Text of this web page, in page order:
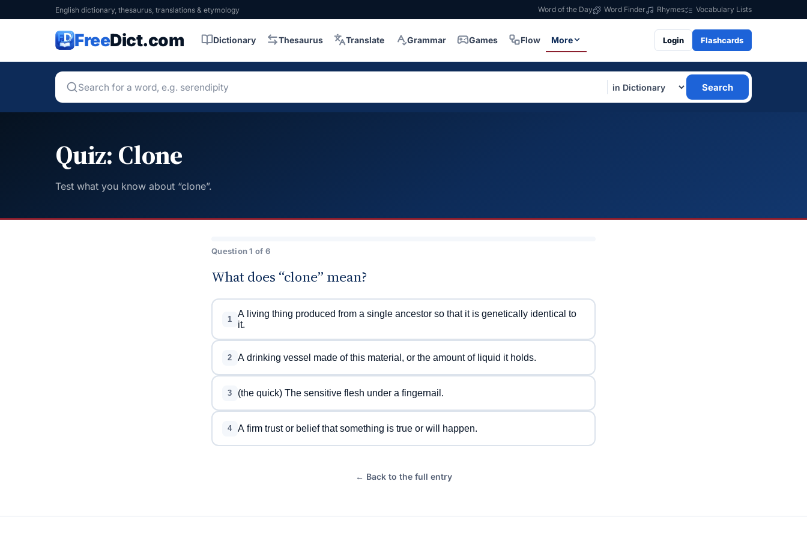
English dictionary, thesaurus, translations & etymology Word of the Day Word Finder Rhymes Vocabulary Lists
FreeDict.com Dictionary Thesaurus Translate Grammar Games Flow More Login Flashcards
Search
Quiz: Clone
Test what you know about “clone”.
Question 1 of 6
What does “clone” mean?
1
A living thing produced from a single ancestor so that it is genetically identical to
it.
2 A drinking vessel made of this material, or the amount of liquid it holds.
3 (the quick) The sensitive flesh under a fingernail.
4 A firm trust or belief that something is true or will happen.
← Back to the full entry